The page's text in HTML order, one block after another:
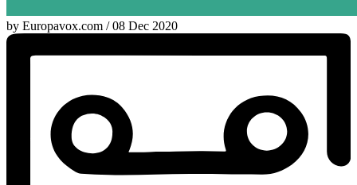
by Europavox.com / 08 Dec 2020